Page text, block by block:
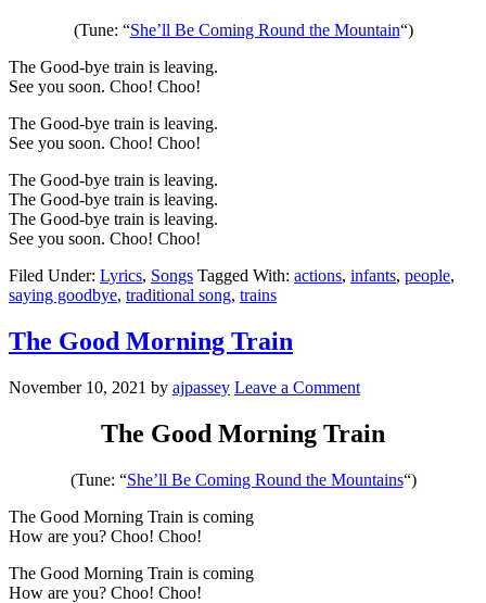
(Tune: “She’ll Be Coming Round the Mountain“)
The Good-bye train is leaving.
See you soon. Choo! Choo!
The Good-bye train is leaving.
See you soon. Choo! Choo!
The Good-bye train is leaving.
The Good-bye train is leaving.
The Good-bye train is leaving.
See you soon. Choo! Choo!
Filed Under: Lyrics, Songs Tagged With: actions, infants, people,
saying goodbye, traditional song, trains
The Good Morning Train
November 10, 2021 by ajpassey Leave a Comment
The Good Morning Train
(Tune: “She’ll Be Coming Round the Mountains“)
The Good Morning Train is coming
How are you? Choo! Choo!
The Good Morning Train is coming
How are you? Choo! Choo!